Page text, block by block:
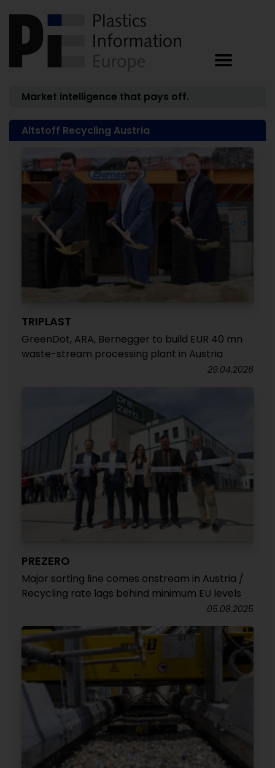
Market intelligence that pays off.
Altstoff Recycling Austria
TRIPLAST
GreenDot, ARA, Bernegger to build EUR 40 mn
waste-stream processing plant in Austria
29.04.2026
PREZERO
Major sorting line comes onstream in Austria /
Recycling rate lags behind minimum EU levels
05.08.2025